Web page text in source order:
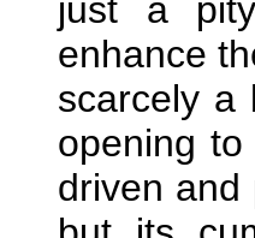
just a
enhance
scarcely a
opening to
driven and